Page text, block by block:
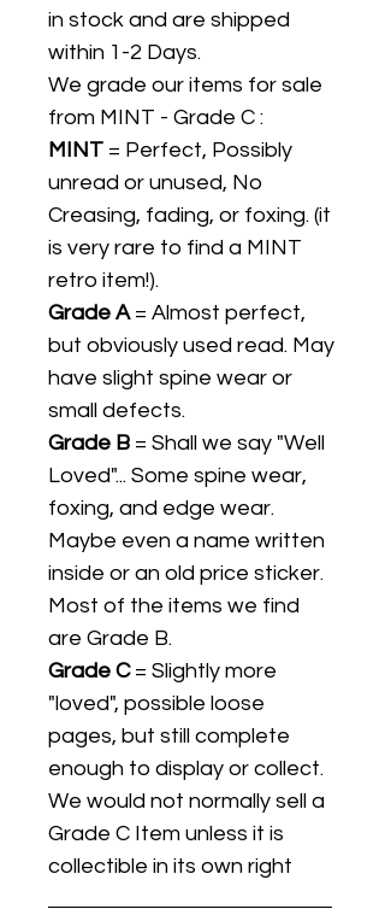
in stock and are shipped
within 1-2 Days.
We grade our items for sale
from MINT - Grade C :
MINT = Perfect, Possibly
unread or unused, No
Creasing, fading, or foxing. (it
is very rare to find a MINT
retro item!).
Grade A= Almost perfect,
but obviously used read. May
have slight spine wear or
small defects.
Grade B = Shall we say "Well
Loved"... Some spine wear,
foxing, and edge wear.
Maybe even a name written
inside or an old price sticker.
Most of the items we find
are Grade B.
Grade C= Slightly more
"loved", possible loose
pages, but still complete
enough to display or collect.
We would not normally sell a
Grade C Item unless it is
collectible in its own right